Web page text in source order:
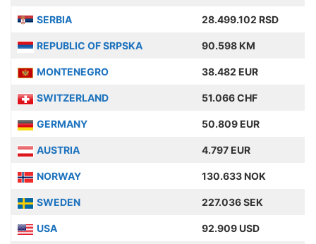
SERBIA 28.499.102 RSD
REPUBLIC OF SRPSKA 90.598 KM
MONTENEGRO 38.482 EUR
SWITZERLAND 51.066 CHF
GERMANY 50.809 EUR
AUSTRIA 4.797 EUR
NORWAY 130.633 NOK
SWEDEN 227.036 SEK
USA 92.909 USD